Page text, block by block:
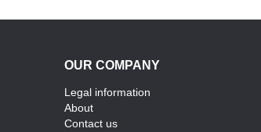
OUR COMPANY
Legal information
About
Contact us